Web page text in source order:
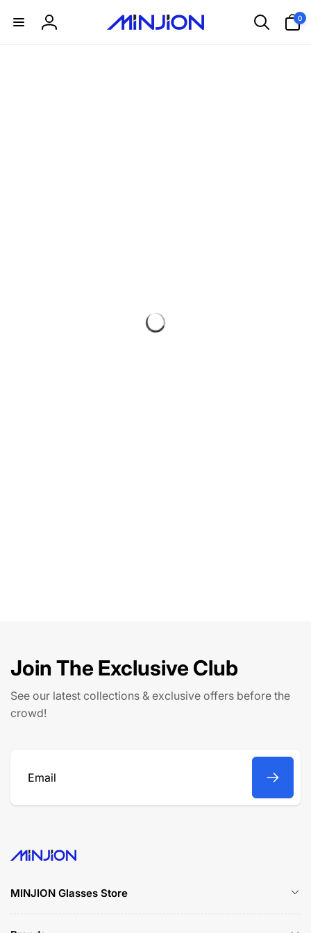
content
Log
0
items
Join The Exclusive Club
See our latest collections & exclusive offers before the
crowd!
Email
MINJION Glasses Store